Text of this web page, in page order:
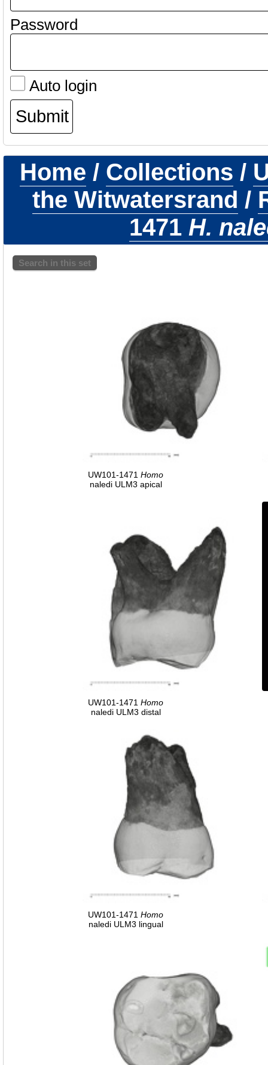
Password
Auto login
Home / Collections /
the Witwatersrand /
1471 H.
Search in this set
UW101-1471 Homo
naledi ULM3 apical
UW101-1471 Homo
naledi ULM3 distal
UW101-1471 Homo
naledi ULM3 lingual